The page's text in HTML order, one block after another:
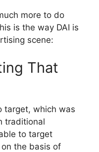
more to do
is the way DAI is
scene:
That
target, which was
traditional
to target
the basis of